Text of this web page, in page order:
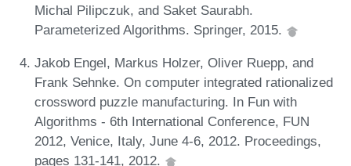
Michal Pilipczuk, and Saket Saurabh.
Parameterized Algorithms. Springer, 2015.
Jakob Engel, Markus Holzer, Oliver Ruepp, and
Frank Sehnke. On computer integrated rationalized
crossword puzzle manufacturing. In Fun with
Algorithms - 6th International Conference, FUN
2012, Venice, Italy, June 4-6, 2012. Proceedings,
pages 131-141, 2012.